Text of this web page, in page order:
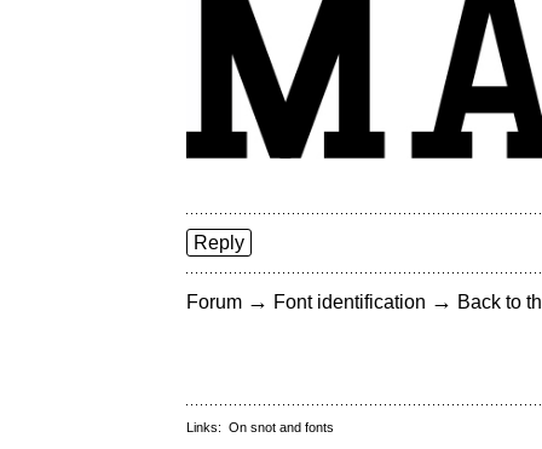
Reply
Forum → Font identification → Back to
Links: On snot and fonts